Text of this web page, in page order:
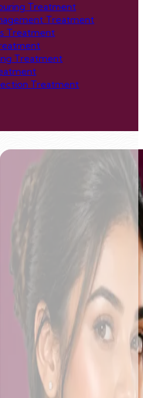
Treatment
Treatment
Treatment
Treatment
Treatment